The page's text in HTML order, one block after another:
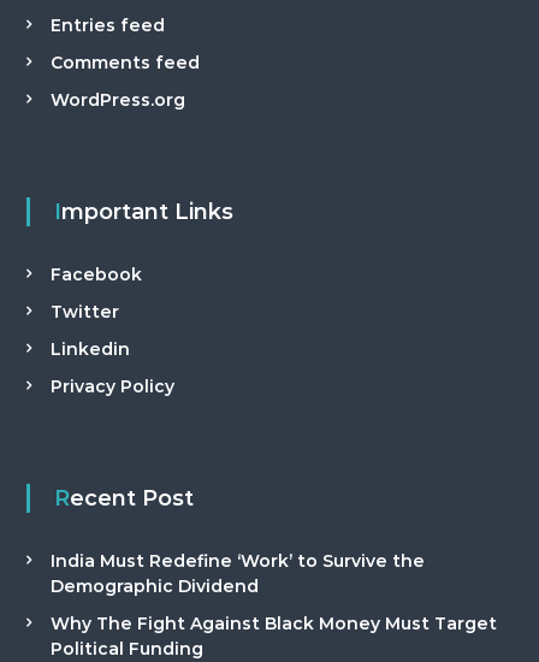
Entries feed
Comments feed
WordPress.org
Important Links
Facebook
Twitter
Linkedin
Privacy Policy
Recent Post
India Must Redefine ‘Work’ to Survive the
Demographic Dividend
Why The Fight Against Black Money Must Target
Political Funding